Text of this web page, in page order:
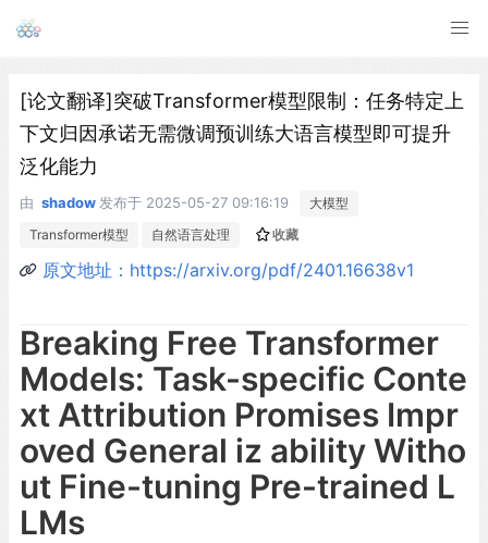
[论文翻译]突破Transformer模型限制：任务特定上
下文归因承诺无需微调预训练大语言模型即可提升
泛化能力
由 shadow 发布于 2025-05-27 09:16:19
大模型
Transformer模型
自然语言处理 收藏
原文地址：https://arxiv.org/pdf/2401.16638v1
Breaking Free Transformer
Models: Task-specific Conte
xt Attribution Promises Impr
oved General iz ability Witho
ut Fine-tuning Pre-trained L
LMs